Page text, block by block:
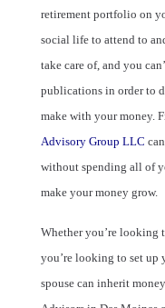
retirement portfolio on
social life to attend to
take care of, and you
publications in order to
make with your money.
Advisory Group LLC
without spending all of
make your money grow.
Whether you’re looking
you’re looking to set up
spouse can inherit